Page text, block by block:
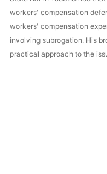
workers' compensation
workers' compensation
involving subrogation. His
practical approach to the